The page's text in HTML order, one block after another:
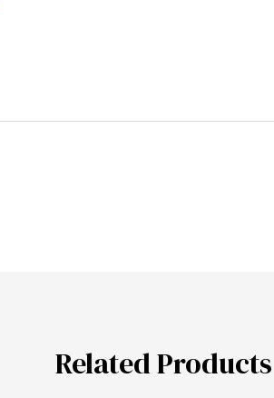
Related Products